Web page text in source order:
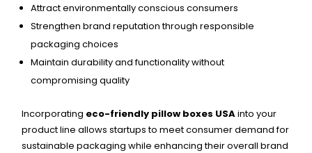
Attract environmentally conscious consumers
Strengthen brand reputation through responsible
packaging choices
Maintain durability and functionality without
compromising quality
Incorporating eco-friendly pillow boxes USAinto your
product line allows startups to meet consumer demand for
sustainable packaging while enhancing their overall brand